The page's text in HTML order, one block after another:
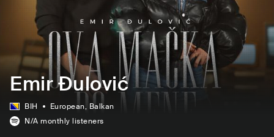
Emir Đulović
BIH European, Balkan
N/A monthly listeners